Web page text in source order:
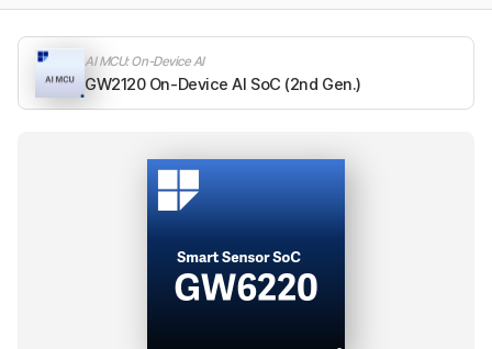
On-
Device
AI MCU: On-Device AI
GW2120 On-Device AI SoC (2nd Gen.)